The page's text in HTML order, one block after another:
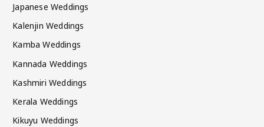
Japanese Weddings
Kalenjin Weddings
Kamba Weddings
Kannada Weddings
Kashmiri Weddings
Kerala Weddings
Kikuyu Weddings